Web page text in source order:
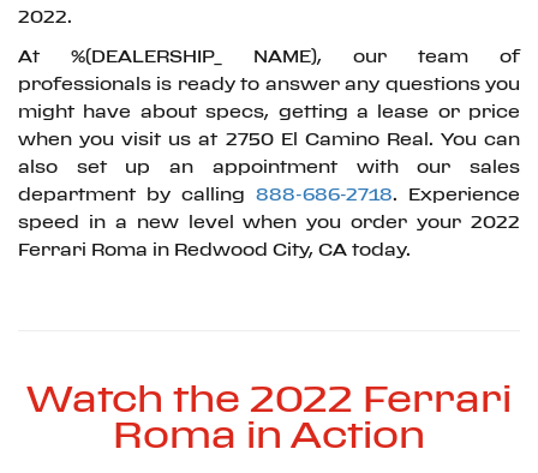
2022.
At %(DEALERSHIP_ NAME), our team of
professionals is ready to answer any questions you
might have about specs, getting a lease or price
when you visit us at 2750 El Camino Real. You can
also set up an appointment with our sales
department by calling 888-686-2718. Experience
speed in a new level when you order your 2022
Ferrari Roma in Redwood City, CA today.
Watch the 2022 Ferrari
Roma in Action